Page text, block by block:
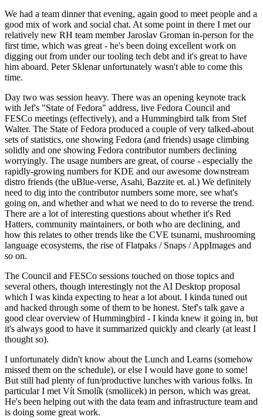
We had a team dinner that evening, again good to meet people and a
good mix of work and social chat. At some point in there I met our
relatively new RH team member Jaroslav Groman in-person for the
first time, which was great - he's been doing excellent work on
digging out from under our tooling tech debt and it's great to have
him aboard. Peter Sklenar unfortunately wasn't able to come this
time.
Day two was session heavy. There was an opening keynote track
with Jef's "State of Fedora" address, live Fedora Council and
FESCo meetings (effectively), and a Hummingbird talk from Stef
Walter. The State of Fedora produced a couple of very talked-about
sets of statistics, one showing Fedora (and friends) usage climbing
solidly and one showing Fedora contributor numbers declining
worryingly. The usage numbers are great, of course - especially the
rapidly-growing numbers for KDE and our awesome downstream
distro friends (the uBlue-verse, Asahi, Bazzite et. al.) We definitely
need to dig into the contributor numbers some more, see what's
going on, and whether and what we need to do to reverse the trend.
There are a lot of interesting questions about whether it's Red
Hatters, community maintainers, or both who are declining, and
how this relates to other trends like the CVE tsunami, mushrooming
language ecosystems, the rise of Flatpaks / Snaps / AppImages and
so on.
The Council and FESCo sessions touched on those topics and
several others, though interestingly not the AI Desktop proposal
which I was kinda expecting to hear a lot about. I kinda tuned out
and hacked through some of them to be honest. Stef's talk gave a
good clear overview of Hummingbird - I kinda knew it going in, but
it's always good to have it summarized quickly and clearly (at least I
thought so).
I unfortunately didn't know about the Lunch and Learns (somehow
missed them on the schedule), or else I would have gone to some!
But still had plenty of fun/productive lunches with various folks. In
particular I met Vít Smolík (smoliicek) in person, which was great.
He's been helping out with the data team and infrastructure team and
is doing some great work.